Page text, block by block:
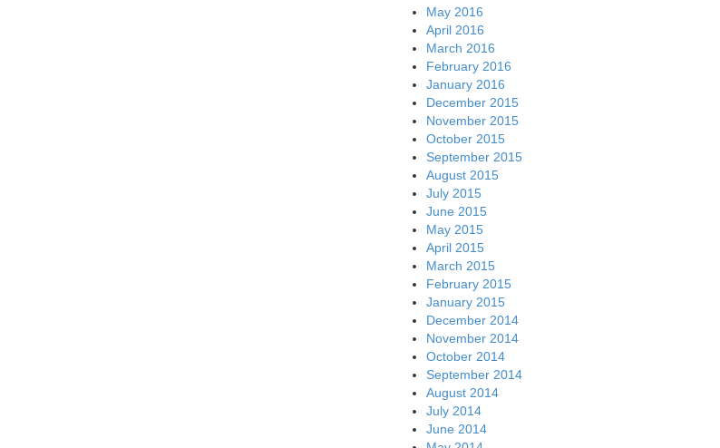
May 2016
April 2016
March 2016
February 2016
January 2016
December 2015
November 2015
October 2015
September 2015
August 2015
July 2015
June 2015
May 2015
April 2015
March 2015
February 2015
January 2015
December 2014
November 2014
October 2014
September 2014
August 2014
July 2014
June 2014